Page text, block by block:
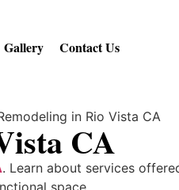
Gallery Contact Us
CA
. Learn about services
space.